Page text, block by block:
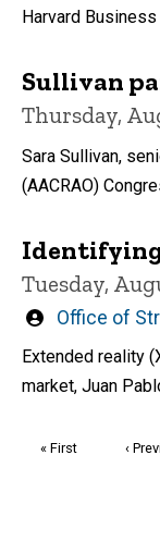
Harvard
Sullivan
Thursday,
Sara Sullivan,
(AACRAO)
Identifying
Tuesday,
Written
Office of
Extended reality
market, Juan
First
« First ‹